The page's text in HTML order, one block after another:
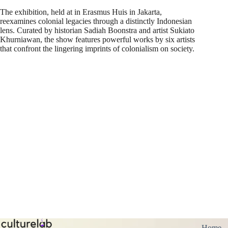
The exhibition, held at in Erasmus Huis in Jakarta,
reexamines colonial legacies through a distinctly Indonesian
lens. Curated by historian Sadiah Boonstra and artist Sukiato
Khurniawan, the show features powerful works by six artists
that confront the lingering imprints of colonialism on society.